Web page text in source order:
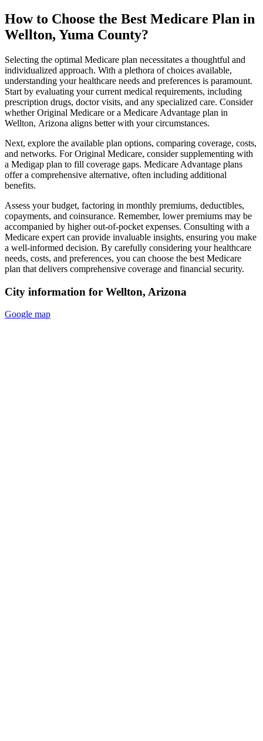
How to Choose the Best Medicare Plan in
Wellton, Yuma County?
Selecting the optimal Medicare plan necessitates a thoughtful and
individualized approach. With a plethora of choices available,
understanding your healthcare needs and preferences is paramount.
Start by evaluating your current medical requirements, including
prescription drugs, doctor visits, and any specialized care. Consider
whether Original Medicare or a Medicare Advantage plan in
Wellton, Arizona aligns better with your circumstances.
Next, explore the available plan options, comparing coverage, costs,
and networks. For Original Medicare, consider supplementing with
a Medigap plan to fill coverage gaps. Medicare Advantage plans
offer a comprehensive alternative, often including additional
benefits.
Assess your budget, factoring in monthly premiums, deductibles,
copayments, and coinsurance. Remember, lower premiums may be
accompanied by higher out-of-pocket expenses. Consulting with a
Medicare expert can provide invaluable insights, ensuring you make
a well-informed decision. By carefully considering your healthcare
needs, costs, and preferences, you can choose the best Medicare
plan that delivers comprehensive coverage and financial security.
City information for Wellton, Arizona
Google map